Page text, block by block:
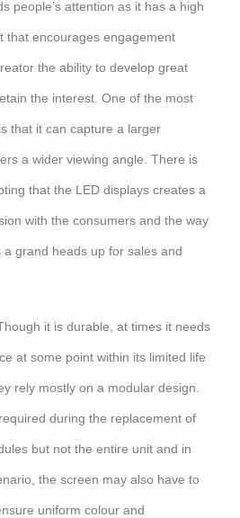
people’s attention as it has a high
that encourages engagement
the ability to develop great
the interest. One of the most
that it can capture a larger
a wider viewing angle. There is
that the LED displays creates a
with the consumers and the way
a grand heads up for sales and
it is durable, at times it needs
at some point within its limited life
rely mostly on a modular design.
during the replacement of
but not the entire unit and in
the screen may also have to
uniform colour and